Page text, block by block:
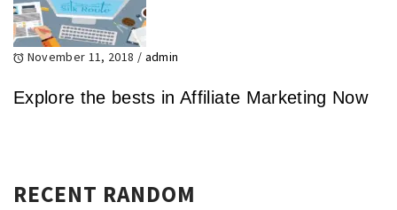
November 11, 2018 / admin
Explore the bests in Affiliate Marketing Now
RECENT RANDOM